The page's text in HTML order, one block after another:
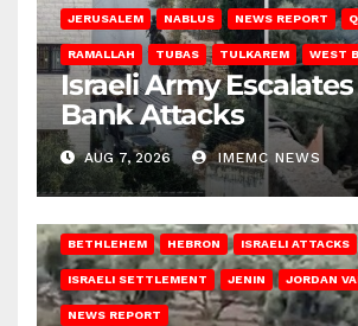
JERUSALEM NABLUS NEWS REPORT
RAMALLAH TUBAS TULKAREM WEST
Israeli Army
Bank Attacks
AUG 7, 2026 IMEMC NEWS
BETHLEHEM HEBRON ISRAELI ATTACKS
ISRAELI SETTLEMENT JENIN JORDAN
NEWS REPORT